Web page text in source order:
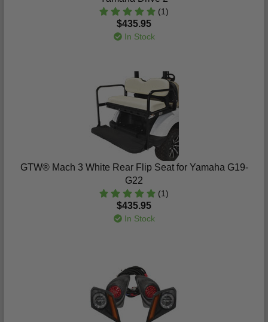
(1)
$435.95
In Stock
GTW® Mach 3 White Rear Flip Seat for Yamaha G19-
G22
(1)
$435.95
In Stock